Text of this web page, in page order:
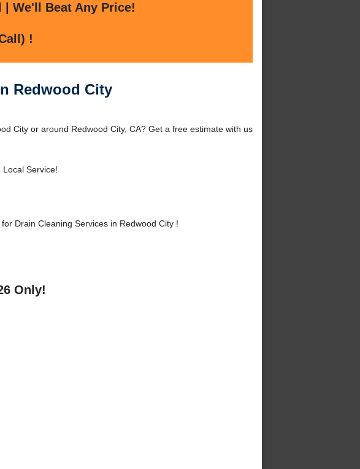
We'll Beat Any Price!
!
Redwood City
City or around Redwood City, CA? Get a free estimate with us
Service!
Drain Cleaning Services in Redwood City !
Only!